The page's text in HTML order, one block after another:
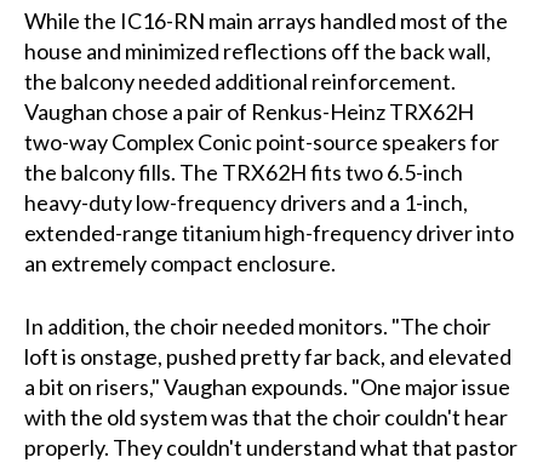
While the IC16-RN main arrays handled most of the
house and minimized reflections off the back wall,
the balcony needed additional reinforcement.
Vaughan chose a pair of Renkus-Heinz TRX62H
two-way Complex Conic point-source speakers for
the balcony fills. The TRX62H fits two 6.5-inch
heavy-duty low-frequency drivers and a 1-inch,
extended-range titanium high-frequency driver into
an extremely compact enclosure.
In addition, the choir needed monitors. "The choir
loft is onstage, pushed pretty far back, and elevated
a bit on risers," Vaughan expounds. "One major issue
with the old system was that the choir couldn't hear
properly. They couldn't understand what that pastor